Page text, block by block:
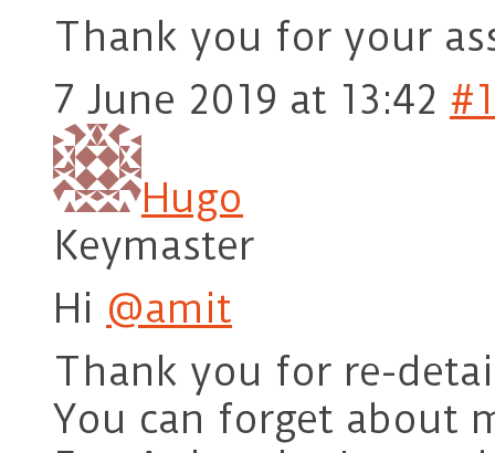
Thank you for your
7 June 2019 at 13:42
Hugo
Keymaster
Hi @amit
Thank you for re-
You can forget about